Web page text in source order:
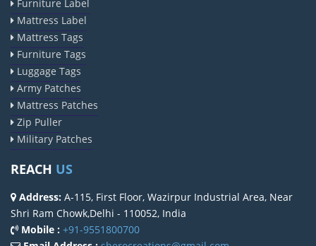
Furniture Label
Mattress Label
Mattress Tags
Furniture Tags
Luggage Tags
Army Patches
Mattress Patches
Zip Puller
Military Patches
REACH US
Address: A-115, First Floor, Wazirpur Industrial Area, Near
Shri Ram Chowk,Delhi - 110052, India
Mobile : +91-9551800700